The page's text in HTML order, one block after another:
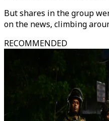
But shares in the group
on the news, climbing
RECOMMENDED